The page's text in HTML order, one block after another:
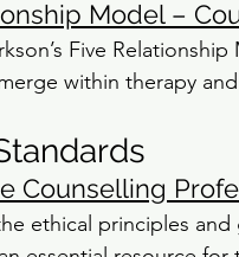
Model –
Five
within therapy
Counselling
ethical principles